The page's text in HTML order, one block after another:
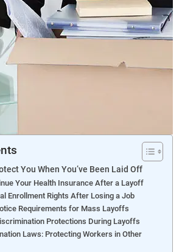
You When You’ve Been Laid Off
Your Health Insurance After a Layoff
Enrollment Rights After Losing a Job
Requirements for Mass Layoffs
Protections During Layoffs
Laws: Protecting Workers in Other